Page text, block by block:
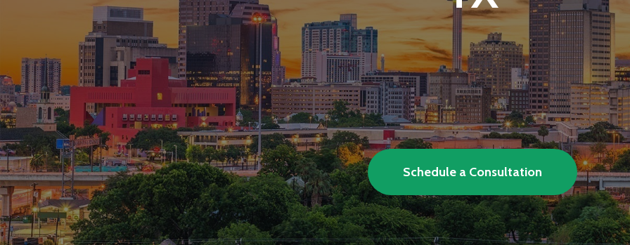
RSI consults, architects, deploys and supports complete
initiatives.
Schedule a Consultation